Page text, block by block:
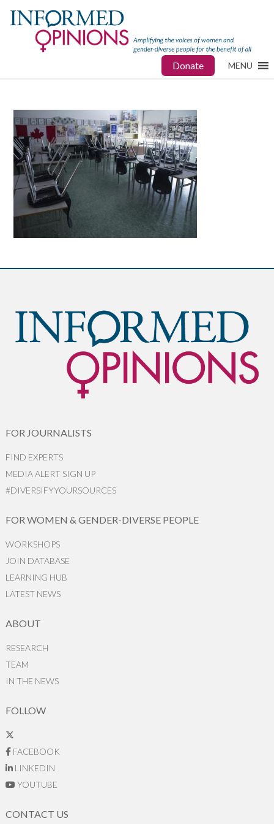
Donate MENU
FOR JOURNALISTS
FIND EXPERTS
MEDIA ALERT SIGN UP
#DIVERSIFYYOURSOURCES
FOR WOMEN & GENDER-DIVERSE PEOPLE
WORKSHOPS
JOIN DATABASE
LEARNING HUB
LATEST NEWS
ABOUT
RESEARCH
TEAM
IN THE NEWS
FOLLOW
FACEBOOK
LINKEDIN
YOUTUBE
CONTACT US